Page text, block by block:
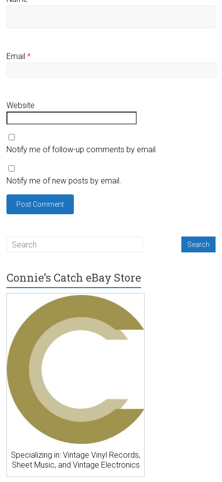
Email*
Website
Notify me of follow-up comments by email.
Notify me of new posts by email.
Connie’s Catch eBay Store
Specializing in: Vintage Vinyl Records,
Sheet Music, and Vintage Electronics